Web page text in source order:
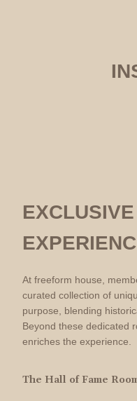
At freeform house,
curated collection of
purpose, blending
Beyond these dedicated
enriches the experience.
The Hall of Fame